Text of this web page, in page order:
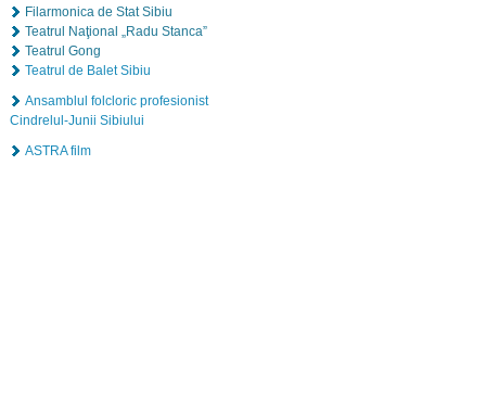
Filarmonica de Stat Sibiu
Teatrul Naţional „Radu Stanca”
Teatrul Gong
Teatrul de Balet Sibiu
Ansamblul folcloric profesionist
Cindrelul-Junii Sibiului
ASTRA film